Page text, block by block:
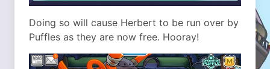
Doing so will cause Herbert to be run over by
Puffles as they are now free. Hooray!